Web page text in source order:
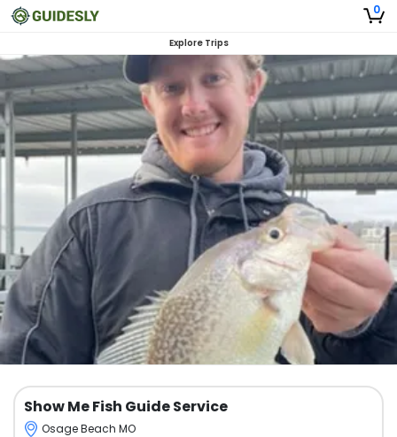
0
Explore Trips
Show Me Fish Guide Service
Osage Beach MO